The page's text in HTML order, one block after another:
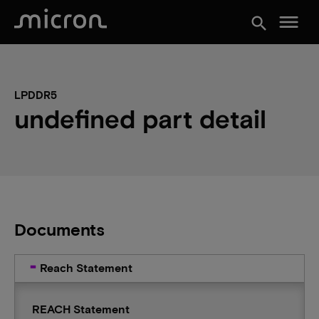
search menu
LPDDR5
undefined part detail
Documents
Reach Statement
REACH Statement